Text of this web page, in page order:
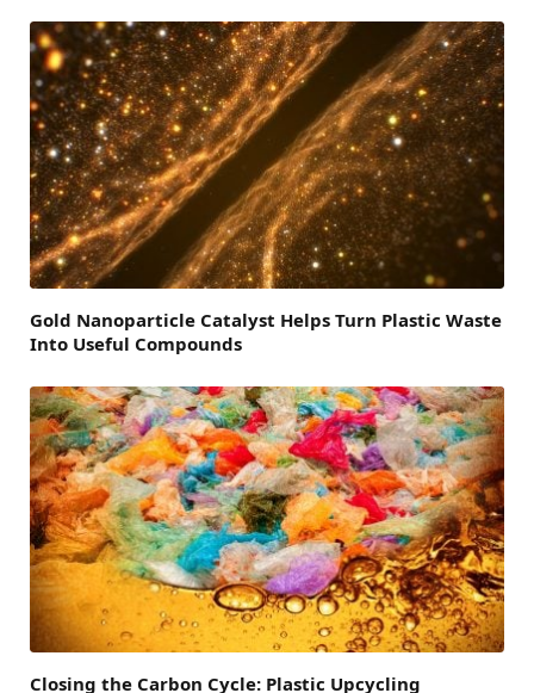
Gold Nanoparticle Catalyst Helps Turn Plastic Waste
Into Useful Compounds
Closing the Carbon Cycle: Plastic Upcycling